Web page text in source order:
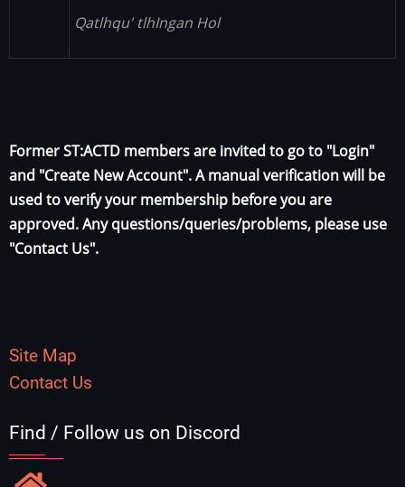
Qatlhqu' tlhIngan Hol
Former ST:ACTD members are invited to go to "Login"
and "Create New Account". A manual verification will be
used to verify your membership before you are
approved. Any questions/queries/problems, please use
"Contact Us".
Site Map
Contact Us
Find / Follow us on Discord